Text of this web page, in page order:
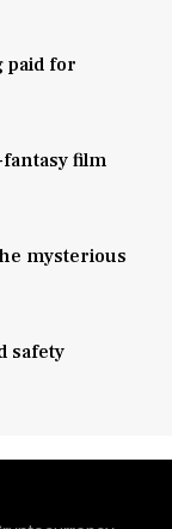
paid for
film
mysterious
safety